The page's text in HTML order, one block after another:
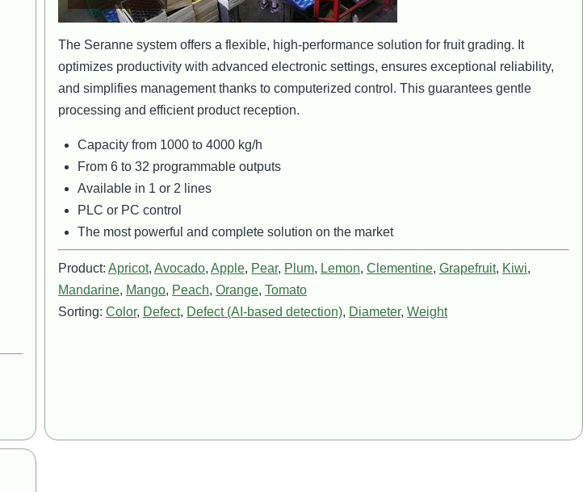
The Seranne system offers a flexible, high-performance solution for fruit grading. It
optimizes productivity with advanced electronic settings, ensures exceptional reliability,
and simplifies management thanks to computerized control. This guarantees gentle
processing and efficient product reception.
Capacity from 1000 to 4000 kg/h
From 6 to 32 programmable outputs
Available in 1 or 2 lines
PLC or PC control
The most powerful and complete solution on the market
Product: Apricot, Avocado, Apple, Pear, Plum, Lemon, Clementine, Grapefruit, Kiwi,
Mandarine, Mango, Peach, Orange, Tomato
Sorting: Color, Defect, Defect (AI-based detection), Diameter, Weight